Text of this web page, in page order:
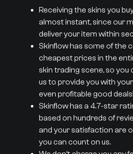
Receiving the skins you
almost instant, since our
deliver your item within
Skinflow has some of the
cheapest prices in the
skin trading scene, so you
us to provide you with
even profitable good deals!
Skinflow has a 4.7-star
based on hundreds of
and your satisfaction are
you can count on us.